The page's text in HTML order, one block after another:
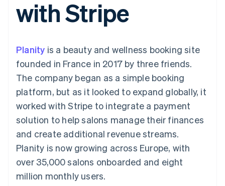
Terminal
In-person
Boost
Acceptance
optimisations
Link
Accelerated
checkout
automation
Revenue
Recognition
Accounting
Custom
Data Pipeline
Data sync
More
Product roadmap
Radar
Fraud prevention
SaaS
By industry
AI companies
Creator economy
Gaming
Hospitality, travel and
leisure
Insurance
Media and
entertainment
Professional services
Public sector
Retail
billing
Issue stablecoin-
backed cards
Resources
App integrations
Code samples
Developers blog
API status
Product roadmap
Sessions annual
Newsroom
Stripe Press
Contact
Contact sales
Become a partner
with Stripe
Planity is a beauty and wellness booking site
founded in France in 2017 by three friends.
The company began as a simple booking
platform, but as it looked to expand globally, it
worked with Stripe to integrate a payment
solution to help salons manage their finances
and create additional revenue streams.
Planity is now growing across Europe, with
over 35,000 salons onboarded and eight
million monthly users.